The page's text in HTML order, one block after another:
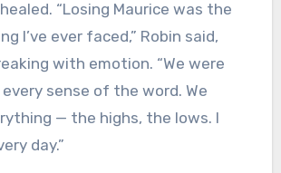
“Losing Maurice was the
I’ve ever faced,” Robin said,
with emotion. “We were
sense of the word. We
— the highs, the lows. I
day.”